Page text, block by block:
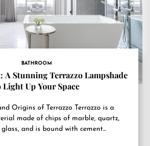
BATHROOM
A Stunning Terrazzo Lampshade
Light Up Your Space
Origins of Terrazzo Terrazzo is a
made of chips of marble, quartz,
and is bound with cement...